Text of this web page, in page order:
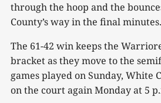
through the hoop and the
County’s way in the final minutes.
The 61-42 win keeps the
bracket as they move to the
games played on Sunday, White
on the court again Monday at 5